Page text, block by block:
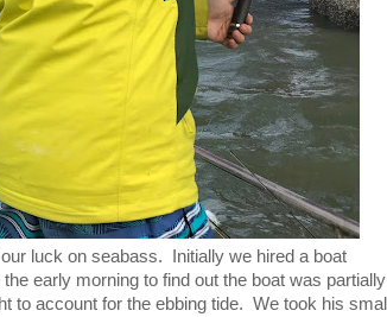
luck on seabass. Initially we hired a boat
early morning to find out the boat was partially
to account for the ebbing tide. We took his small